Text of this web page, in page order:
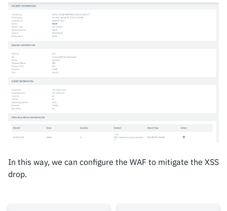
In this way, we can configure the WAF to mitigate the XSS
drop.